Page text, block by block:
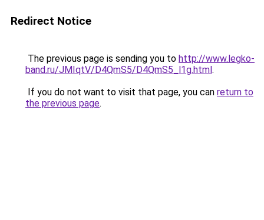
Redirect Notice
The previous page is sending you to http://www.legko-
band.ru/JMIqtV/D4QmS5/D4QmS5_l1g.html.
If you do not want to visit that page, you can return to
the previous page.